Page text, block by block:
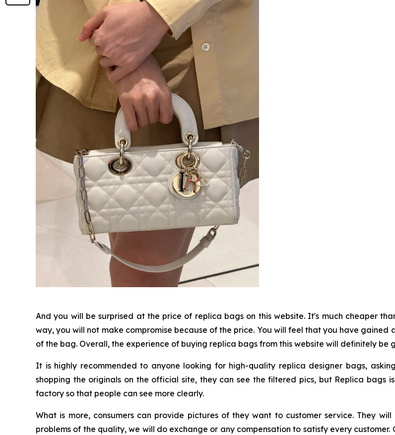
And you will be surprised at the price of replica bags on this website. It's much cheaper
way, you will not make compromise because of the price. You will feel that you have
of the bag. Overall, the experience of buying replica bags from this website will definitely be
It is highly recommended to anyone looking for high-quality replica designer bags,
shopping the originals on the official site, they can see the filtered pics, but Replica
factory so that people can see more clearly.
What is more, consumers can provide pictures of they want to customer service. They
problems of the quality, we will do exchange or any compensation to satisfy every